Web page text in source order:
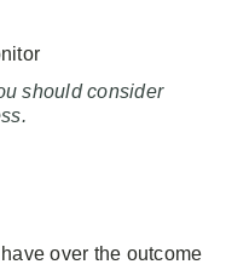
should consider
over the outcome